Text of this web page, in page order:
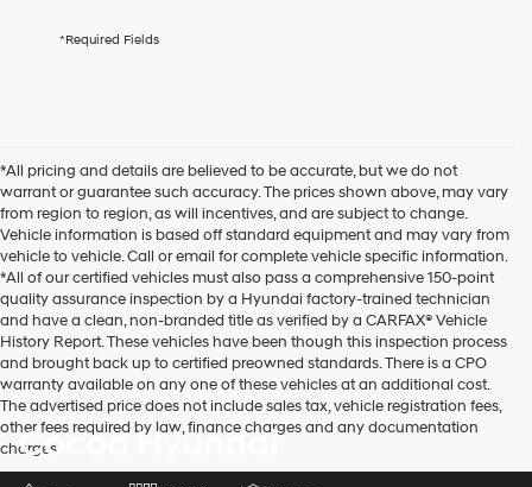
this
dealers
and/or
their
vendors
may
use
the
number
provided
to
make
telemarketing
calls
texts
*Required Fields
*All pricing and details are believed to be accurate, but we do not
warrant or guarantee such accuracy. The prices shown above, may vary
from region to region, as will incentives, and are subject to change.
Vehicle information is based off standard equipment and may vary from
vehicle to vehicle. Call or email for complete vehicle specific information.
*All of our certified vehicles must also pass a comprehensive 150-point
quality assurance inspection by a Hyundai factory-trained technician
and have a clean, non-branded title as verified by a CARFAX® Vehicle
History Report. These vehicles have been though this inspection process
and brought back up to certified preowned standards. There is a CPO
warranty available on any one of these vehicles at an additional cost.
The advertised price does not include sales tax, vehicle registration fees,
other fees required by law, finance charges and any documentation
charges.
Cocoa Hyundai